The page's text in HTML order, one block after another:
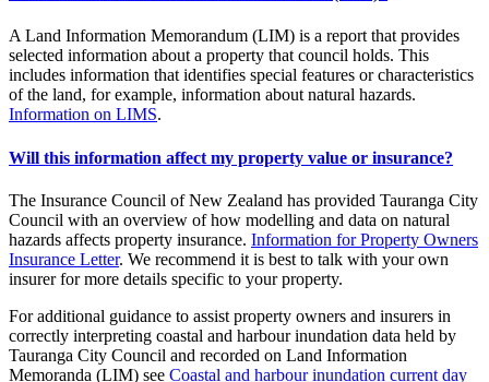
A Land Information Memorandum (LIM) is a report that provides
selected information about a property that council holds. This
includes information that identifies special features or characteristics
of the land, for example, information about natural hazards.
Information on LIMS.
Will this information affect my property value or insurance?
The Insurance Council of New Zealand has provided Tauranga City
Council with an overview of how modelling and data on natural
hazards affects property insurance. Information for Property Owners
Insurance Letter. We recommend it is best to talk with your own
insurer for more details specific to your property.
For additional guidance to assist property owners and insurers in
correctly interpreting coastal and harbour inundation data held by
Tauranga City Council and recorded on Land Information
Memoranda (LIM) see Coastal and harbour inundation current day